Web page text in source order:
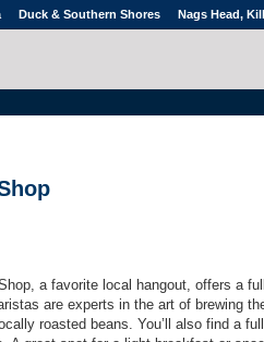
Duck & Southern Shores Nags Head,
afavorite local hangout, offers a
are experts in the art of brewing
roasted beans. You’ll also find a